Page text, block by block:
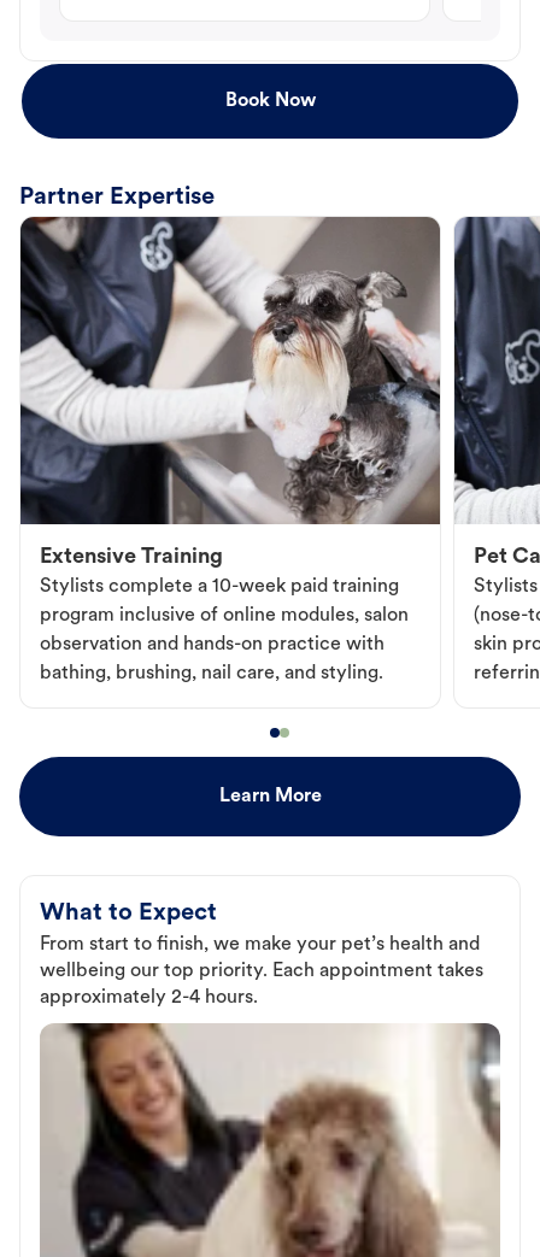
Book Now
Partner Expertise
Extensive Training
Stylists complete a 10-week paid training
program inclusive of online modules, salon
observation and hands-on practice with
bathing, brushing, nail care, and styling.
Pet
Stylists
(nose-
skin
Learn More
What to Expect
From start to finish, we make your pet’s health and
wellbeing our top priority. Each appointment takes
approximately 2-4 hours.